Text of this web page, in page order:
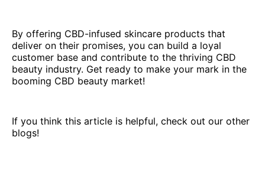
By offering CBD-infused skincare products that
deliver on their promises, you can build a loyal
customer base and contribute to the thriving CBD
beauty industry. Get ready to make your mark in the
booming CBD beauty market!
If you think this article is helpful, check out our other
blogs!